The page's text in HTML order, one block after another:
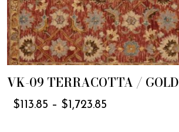
VK-09 TERRACOTTA / GOLD
$ 113.85 – $ 1,723.85